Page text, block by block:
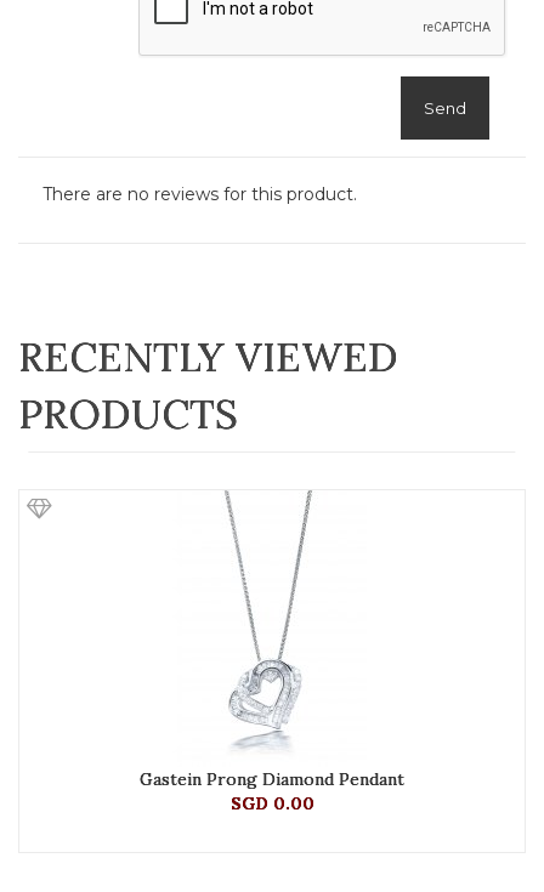
Send
There are no reviews for this product.
RECENTLY VIEWED
PRODUCTS
Gastein Prong Diamond Pendant
SGD 0.00